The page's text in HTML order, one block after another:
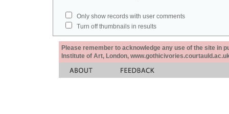
Only show records with user comments
Turn off thumbnails in results
Please remember to acknowledge any use of the site in
Institute of Art, London,